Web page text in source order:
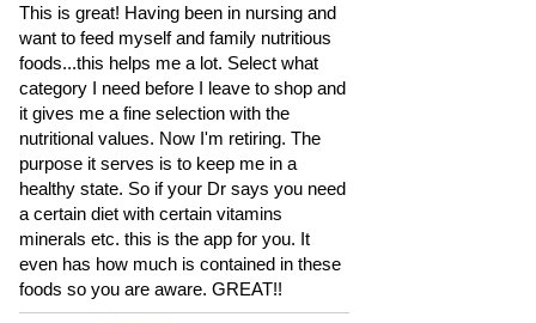
This is great! Having been in nursing and
want to feed myself and family nutritious
foods...this helps me a lot. Select what
category I need before I leave to shop and
it gives me a fine selection with the
nutritional values. Now I'm retiring. The
purpose it serves is to keep me in a
healthy state. So if your Dr says you need
a certain diet with certain vitamins
minerals etc. this is the app for you. It
even has how much is contained in these
foods so you are aware. GREAT!!